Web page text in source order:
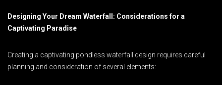
Designing Your Dream Waterfall: Considerations for a
Captivating Paradise
Creating a captivating pondless waterfall design requires careful
planning and consideration of several elements: